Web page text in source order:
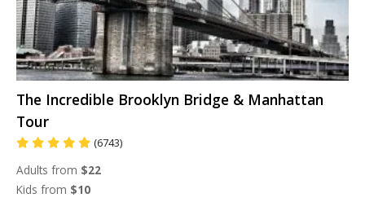
The Incredible Brooklyn Bridge & Manhattan
Tour
(6743)
Adults from $22
Kids from $10